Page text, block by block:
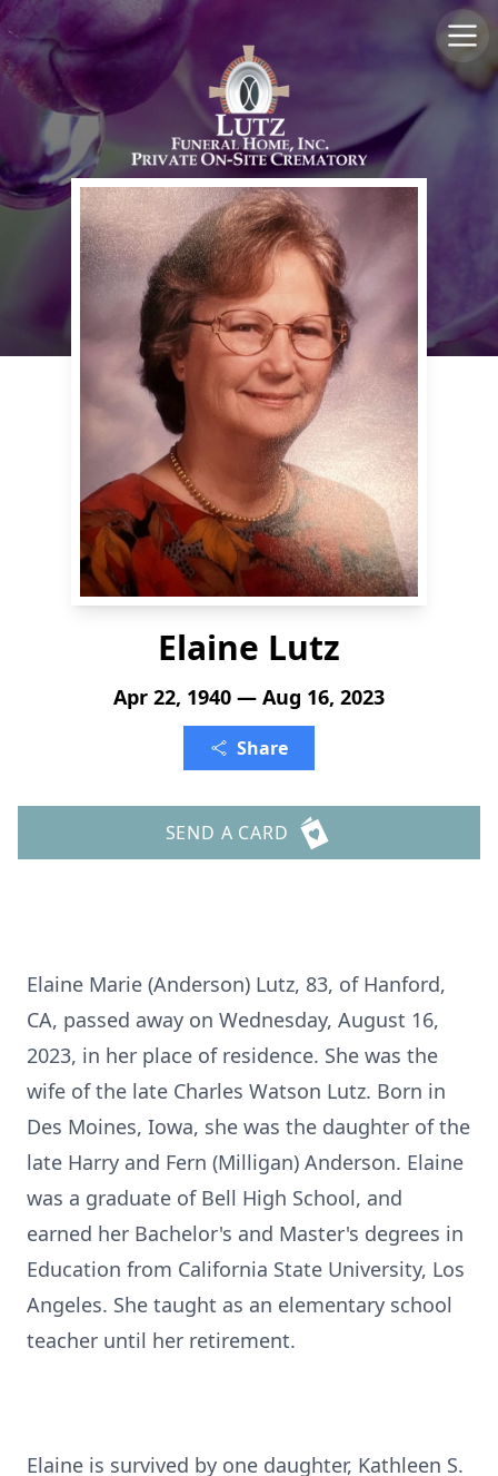
Elaine Lutz
Apr 22, 1940 — Aug 16, 2023
Share
SEND A CARD
Elaine Marie (Anderson) Lutz, 83, of Hanford,
CA, passed away on Wednesday, August 16,
2023, in her place of residence. She was the
wife of the late Charles Watson Lutz. Born in
Des Moines, Iowa, she was the daughter of the
late Harry and Fern (Milligan) Anderson. Elaine
was a graduate of Bell High School, and
earned her Bachelor's and Master's degrees in
Education from California State University, Los
Angeles. She taught as an elementary school
teacher until her retirement.
Elaine is survived by one daughter, Kathleen S.